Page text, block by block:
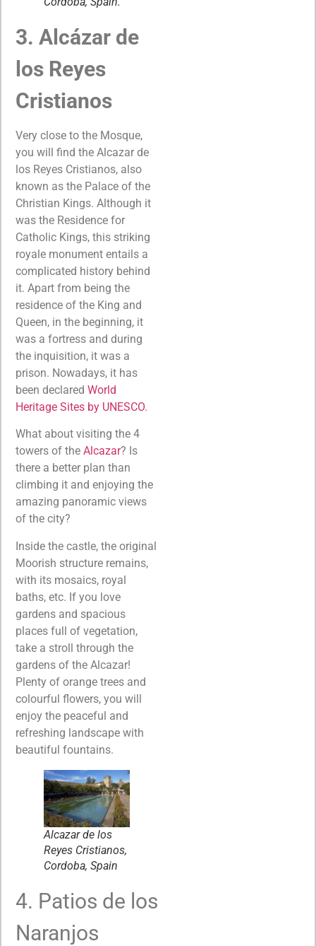
3. Alcázar de
los Reyes
Cristianos
Very close to the Mosque,
you will find the Alcazar de
los Reyes Cristianos, also
known as the Palace of the
Christian Kings. Although it
was the Residence for
Catholic Kings, this striking
royale monument entails a
complicated history behind
it. Apart from being the
residence of the King and
Queen, in the beginning, it
was a fortress and during
the inquisition, it was a
prison. Nowadays, it has
been declared World
Heritage Sites by UNESCO.
What about visiting the 4
towers of the Alcazar? Is
there a better plan than
climbing it and enjoying the
amazing panoramic views
of the city?
Inside the castle, the original
Moorish structure remains,
with its mosaics, royal
baths, etc. If you love
gardens and spacious
places full of vegetation,
take a stroll through the
gardens of the Alcazar!
Plenty of orange trees and
colourful flowers, you will
enjoy the peaceful and
refreshing landscape with
beautiful fountains.
Alcazar de los
Reyes Cristianos,
Cordoba, Spain
4. Patios de los
Naranjos